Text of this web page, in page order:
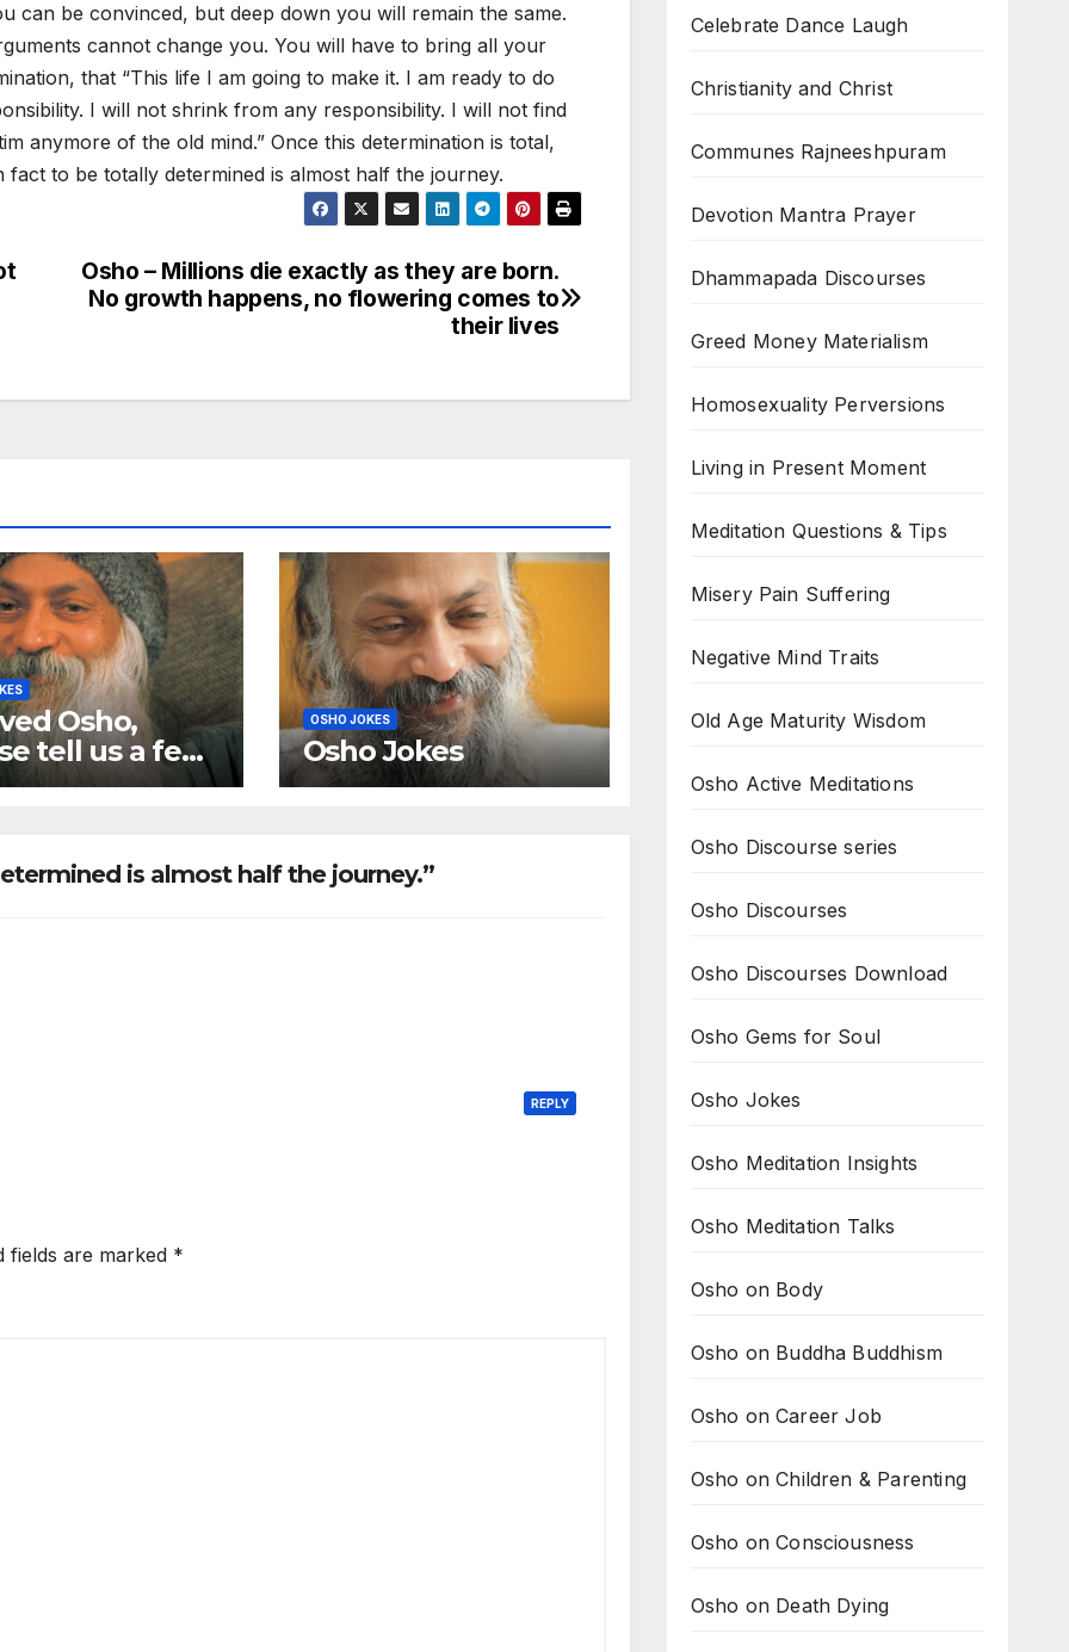
can be convinced, but deep down you will remain the same.
cannot change you. You will have to bring all your
that “This life I am going to make it. I am ready to do
I will not shrink from any responsibility. I will not find
anymore of the old mind.” Once this determination is total,
to be totally determined is almost half the journey.
Osho – Millions die exactly as they are born.
No growth happens, no flowering comes to
their lives
Osho,
tell us a few
murphy
OSHO JOKES
Osho Jokes
is almost half the journey.”
REPLY
fields are marked *
Celebrate Dance Laugh
Christianity and Christ
Communes Rajneeshpuram
Devotion Mantra Prayer
Dhammapada Discourses
Greed Money Materialism
Homosexuality Perversions
Living in Present Moment
Meditation Questions & Tips
Misery Pain Suffering
Negative Mind Traits
Old Age Maturity Wisdom
Osho Active Meditations
Osho Discourse series
Osho Discourses
Osho Discourses Download
Osho Gems for Soul
Osho Jokes
Osho Meditation Insights
Osho Meditation Talks
Osho on Body
Osho on Buddha Buddhism
Osho on Career Job
Osho on Children & Parenting
Osho on Consciousness
Osho on Death Dying